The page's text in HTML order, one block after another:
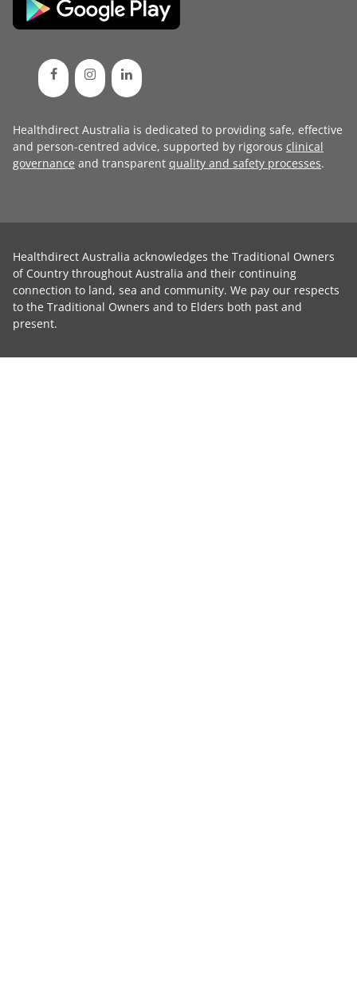
Healthdirect Australia is dedicated to providing safe, effective
and person-centred advice, supported by rigorous clinical
governance and transparent quality and safety processes.
Healthdirect Australia acknowledges the Traditional Owners
of Country throughout Australia and their continuing
connection to land, sea and community. We pay our respects
to the Traditional Owners and to Elders both past and
present.